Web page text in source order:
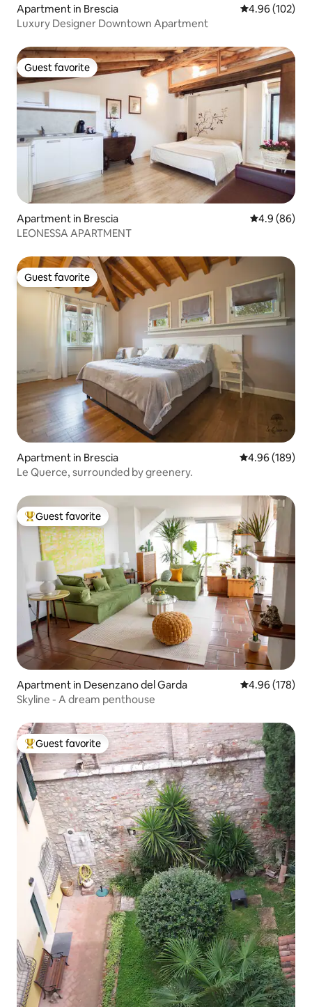
Apartment in Brescia 4.96 out of 5
4.96 (102)
Luxury Designer Downtown Apartment
Guest favorite
Guest favorite
Apartment in Brescia 4.9 out of 5
4.9 (86)
LEONESSA APARTMENT
Guest favorite
Guest favorite
Apartment in Brescia 4.96 out of 5
4.96 (189)
Le Querce, surrounded by greenery.
Top guest favorite
Guest favorite
Apartment in Desenzano del Garda 4.96 out of 5
4.96 (178)
Skyline - A dream penthouse
Top guest favorite
Guest favorite